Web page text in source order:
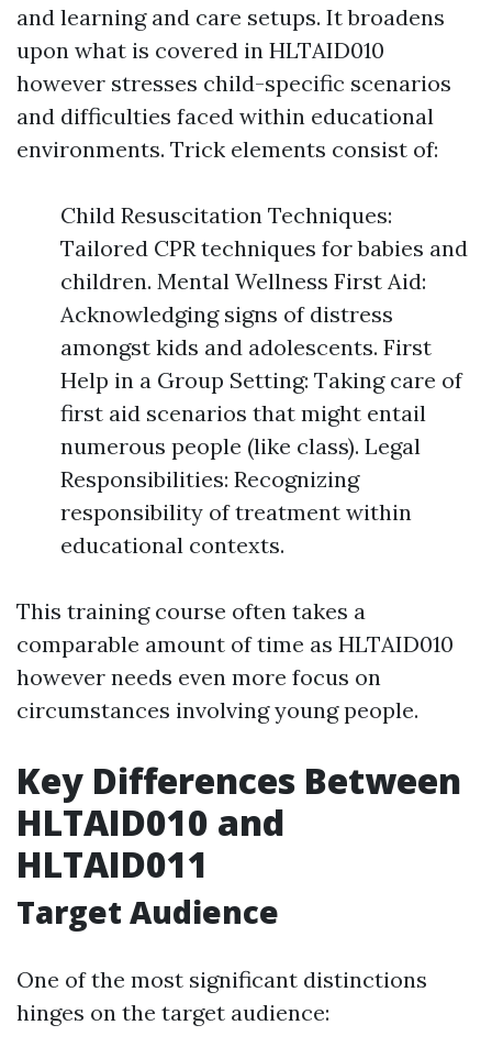
and learning and care setups. It broadens
upon what is covered in HLTAID010
however stresses child-specific scenarios
and difficulties faced within educational
environments. Trick elements consist of:
Child Resuscitation Techniques:
Tailored CPR techniques for babies and
children. Mental Wellness First Aid:
Acknowledging signs of distress
amongst kids and adolescents. First
Help in a Group Setting: Taking care of
first aid scenarios that might entail
numerous people (like class). Legal
Responsibilities: Recognizing
responsibility of treatment within
educational contexts.
This training course often takes a
comparable amount of time as HLTAID010
however needs even more focus on
circumstances involving young people.
Key Differences Between
HLTAID010 and
HLTAID011
Target Audience
One of the most significant distinctions
hinges on the target audience: